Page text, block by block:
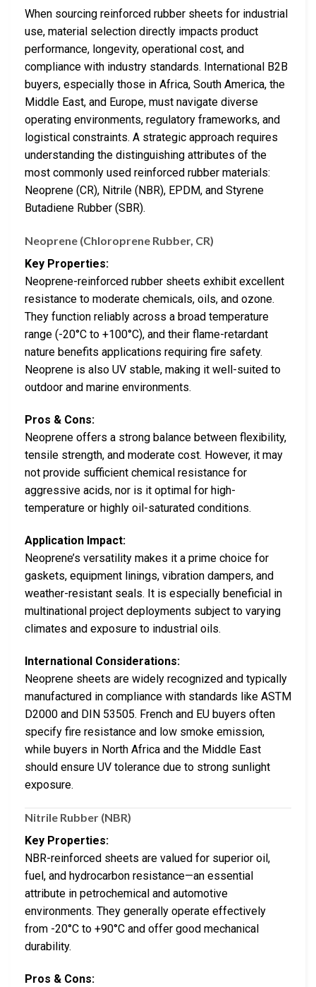
When sourcing reinforced rubber sheets for industrial
use, material selection directly impacts product
performance, longevity, operational cost, and
compliance with industry standards. International B2B
buyers, especially those in Africa, South America, the
Middle East, and Europe, must navigate diverse
operating environments, regulatory frameworks, and
logistical constraints. A strategic approach requires
understanding the distinguishing attributes of the
most commonly used reinforced rubber materials:
Neoprene (CR), Nitrile (NBR), EPDM, and Styrene
Butadiene Rubber (SBR).
Neoprene (Chloroprene Rubber, CR)
Key Properties:
Neoprene-reinforced rubber sheets exhibit excellent
resistance to moderate chemicals, oils, and ozone.
They function reliably across a broad temperature
range (-20°C to +100°C), and their flame-retardant
nature benefits applications requiring fire safety.
Neoprene is also UV stable, making it well-suited to
outdoor and marine environments.
Pros & Cons:
Neoprene offers a strong balance between flexibility,
tensile strength, and moderate cost. However, it may
not provide sufficient chemical resistance for
aggressive acids, nor is it optimal for high-
temperature or highly oil-saturated conditions.
Application Impact:
Neoprene’s versatility makes it a prime choice for
gaskets, equipment linings, vibration dampers, and
weather-resistant seals. It is especially beneficial in
multinational project deployments subject to varying
climates and exposure to industrial oils.
International Considerations:
Neoprene sheets are widely recognized and typically
manufactured in compliance with standards like ASTM
D2000 and DIN 53505. French and EU buyers often
specify fire resistance and low smoke emission,
while buyers in North Africa and the Middle East
should ensure UV tolerance due to strong sunlight
exposure.
Nitrile Rubber (NBR)
Key Properties:
NBR-reinforced sheets are valued for superior oil,
fuel, and hydrocarbon resistance—an essential
attribute in petrochemical and automotive
environments. They generally operate effectively
from -20°C to +90°C and offer good mechanical
durability.
Pros & Cons: